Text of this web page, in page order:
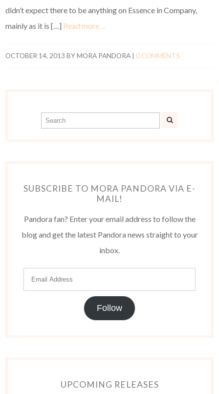
didn’t expect there to be anything on Essence in Company,
mainly as it is […] Read more…
OCTOBER 14, 2013 BYMORA PANDORA 0 COMMENTS
SUBSCRIBE TO MORA PANDORA VIA E-
MAIL!
Pandora fan? Enter your email address to follow the
blog and get the latest Pandora news straight to your
inbox.
Follow
UPCOMING RELEASES